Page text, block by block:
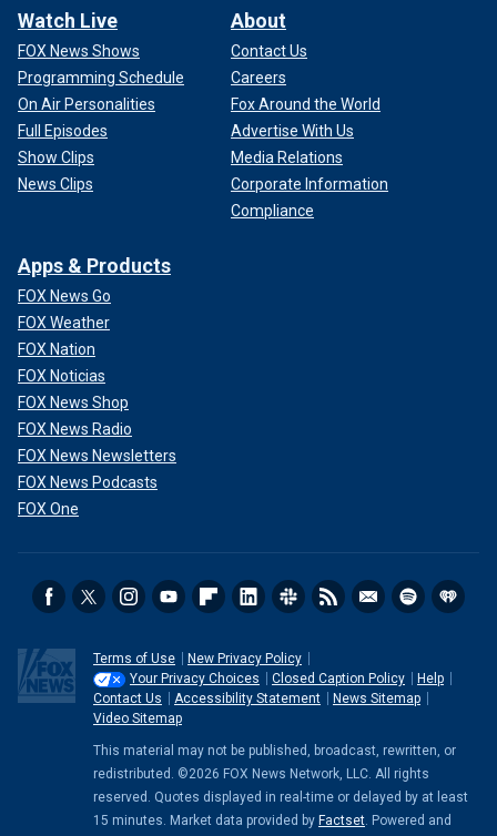
Watch Live
FOX News Shows
Programming Schedule
On Air Personalities
Full Episodes
Show Clips
News Clips
About
Contact Us
Careers
Fox Around the World
Advertise With Us
Media Relations
Corporate Information
Compliance
Apps & Products
FOX News Go
FOX Weather
FOX Nation
FOX Noticias
FOX News Shop
FOX News Radio
FOX News Newsletters
FOX News Podcasts
FOX One
Terms of Use
New Privacy Policy
Your Privacy Choices
Closed Caption Policy
Help
Contact Us
Accessibility Statement
News Sitemap
Video Sitemap
This material may not be published, broadcast, rewritten, or
redistributed. ©2026 FOX News Network, LLC. All rights
reserved. Quotes displayed in real-time or delayed by at least
15 minutes. Market data provided by Factset. Powered and